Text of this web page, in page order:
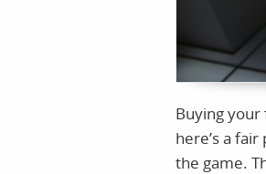
Buying
here’s a
the game.